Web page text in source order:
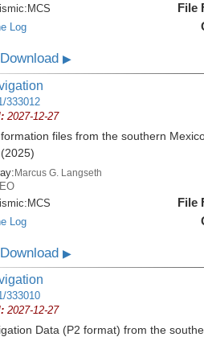
MCS
Log
File
▶
333012
2027-12-27
files from the southern
Marcus G. Langseth
MCS
Log
File
▶
333010
2027-12-27
Data (P2 format) from the